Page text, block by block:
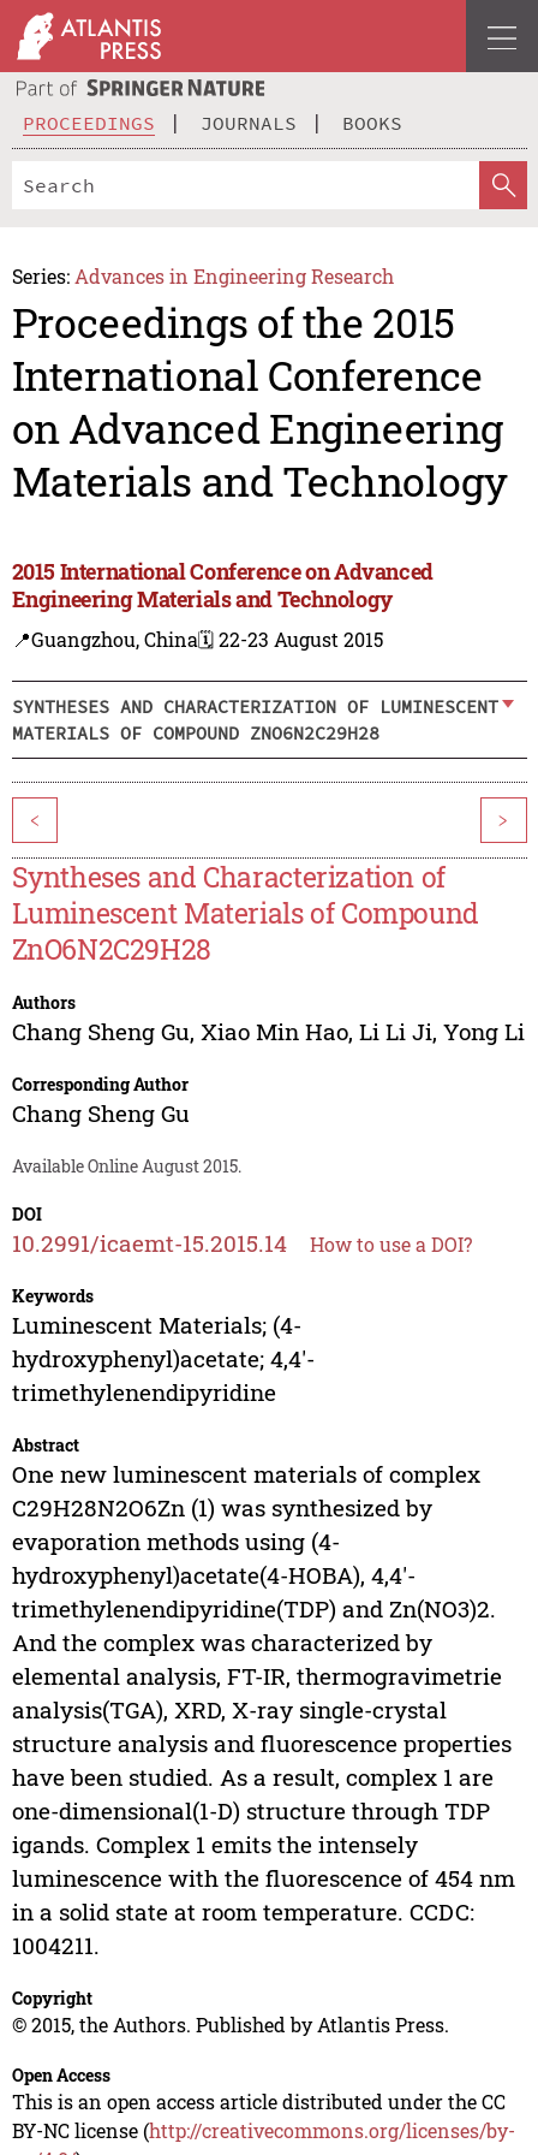
PROCEEDINGS JOURNALS BOOKS
Series: Advances in Engineering Research
Proceedings of the 2015
International Conference
on Advanced Engineering
Materials and Technology
2015 International Conference on Advanced
Engineering Materials and Technology
📍Guangzhou, China🗓️ 22-23 August 2015
SYNTHESES AND CHARACTERIZATION OF LUMINESCENT
MATERIALS OF COMPOUND ZNO6N2C29H28
< >
Syntheses and Characterization of
Luminescent Materials of Compound
ZnO6N2C29H28
Authors
Chang Sheng Gu, Xiao Min Hao, Li Li Ji, Yong Li
Corresponding Author
Chang Sheng Gu
Available Online August 2015.
DOI
10.2991/icaemt-15.2015.14 How to use a DOI?
Keywords
Luminescent Materials; (4-
hydroxyphenyl)acetate; 4,4'-
trimethylenendipyridine
Abstract
One new luminescent materials of complex
C29H28N2O6Zn (1) was synthesized by
evaporation methods using (4-
hydroxyphenyl)acetate(4-HOBA), 4,4'-
trimethylenendipyridine(TDP) and Zn(NO3)2.
And the complex was characterized by
elemental analysis, FT-IR, thermogravimetrie
analysis(TGA), XRD, X-ray single-crystal
structure analysis and fluorescence properties
have been studied. As a result, complex 1 are
one-dimensional(1-D) structure through TDP
igands. Complex 1 emits the intensely
luminescence with the fluorescence of 454 nm
in a solid state at room temperature. CCDC:
1004211.
Copyright
© 2015, the Authors. Published by Atlantis Press.
Open Access
This is an open access article distributed under the CC
BY-NC license (http://creativecommons.org/licenses/by-